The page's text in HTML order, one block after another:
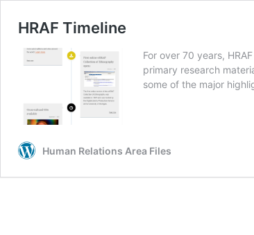
HRAF Timeline
For over 70 years,
primary research
some of the major
Human Relations Area Files